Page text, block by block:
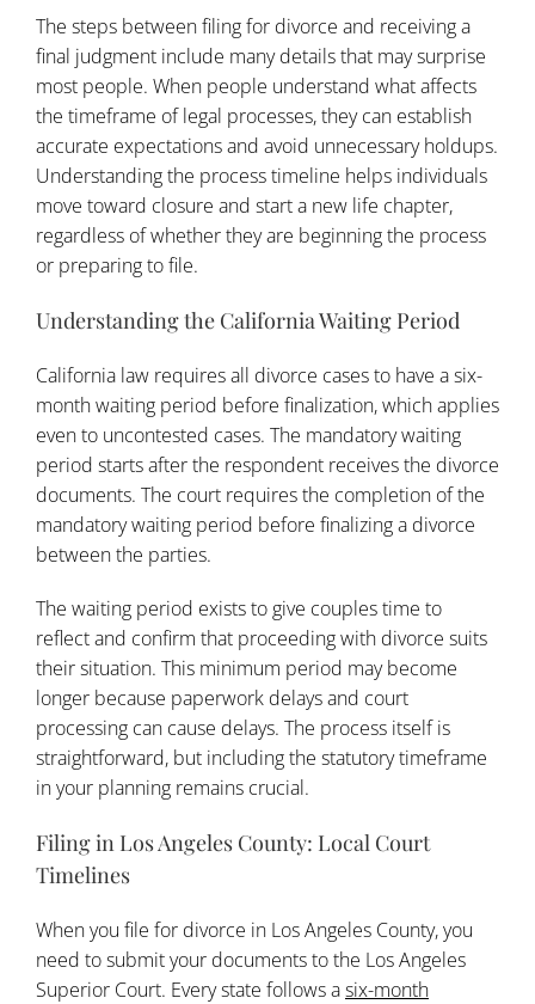
The steps between filing for divorce and receiving a
final judgment include many details that may surprise
most people. When people understand what affects
the timeframe of legal processes, they can establish
accurate expectations and avoid unnecessary holdups.
Understanding the process timeline helps individuals
move toward closure and start a new life chapter,
regardless of whether they are beginning the process
or preparing to file.
Understanding the California Waiting Period
California law requires all divorce cases to have a six-
month waiting period before finalization, which applies
even to uncontested cases. The mandatory waiting
period starts after the respondent receives the divorce
documents. The court requires the completion of the
mandatory waiting period before finalizing a divorce
between the parties.
The waiting period exists to give couples time to
reflect and confirm that proceeding with divorce suits
their situation. This minimum period may become
longer because paperwork delays and court
processing can cause delays. The process itself is
straightforward, but including the statutory timeframe
in your planning remains crucial.
Filing in Los Angeles County: Local Court
Timelines
When you file for divorce in Los Angeles County, you
need to submit your documents to the Los Angeles
Superior Court. Every state follows asix-month